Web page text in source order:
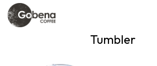
Tumbler